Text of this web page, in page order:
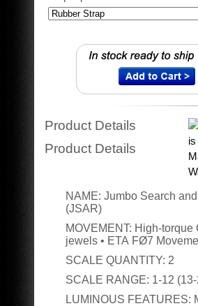
Product Details
Product Details
NAME: Jumbo Search
(JSAR)
MOVEMENT: High-torque
jewels • ETA FØ7
SCALE QUANTITY: 2
SCALE RANGE: 1-12
LUMINOUS FEATURES: